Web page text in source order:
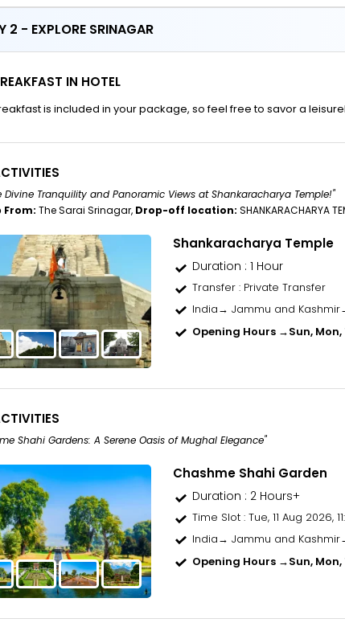
2 - EXPLORE SRINAGAR
IN HOTEL
is included in your package, so feel free to savor a
Divine Tranquility and Panoramic Views at Shankaracharya Temple!"
From: The Sarai Srinagar, Drop-off location: SHANKARACHARYA
Shankaracharya Temple
Duration : 1 Hour
Transfer: Private Transfer
India→ Jammu and
Opening Hours →Sun,
Shahi Gardens: A Serene Oasis of Mughal Elegance"
Chashme Shahi Garden
Duration : 2 Hours+
Time Slot: Tue, 11 Aug 2026,
India→ Jammu and
Opening Hours →Sun,